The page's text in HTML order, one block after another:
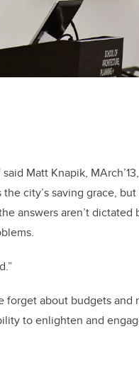
Matt Knapik,
city’s saving grace,
answers aren’t
about budgets
to enlighten and